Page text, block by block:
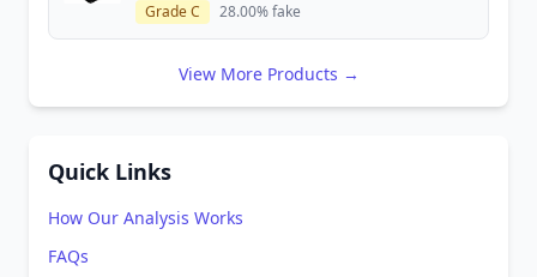
Grade C 28.00% fake
View More Products →
Quick Links
How Our Analysis Works
FAQs